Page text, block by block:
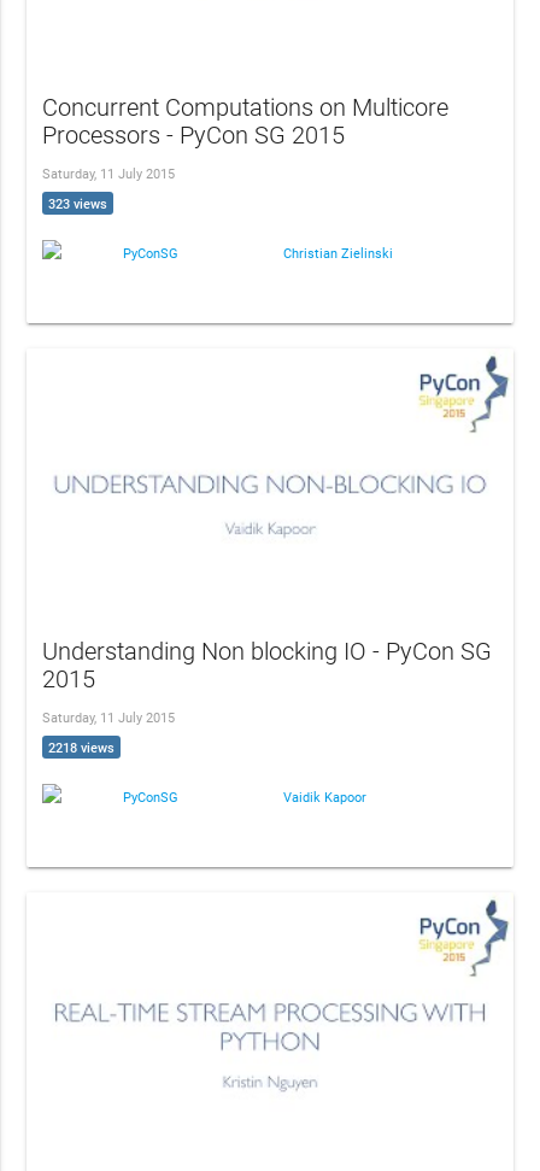
Concurrent Computations on Multicore
Processors - PyCon SG 2015
Saturday, 11 July 2015
323 views
PyConSG Christian Zielinski
Understanding Non blocking IO - PyCon SG
2015
Saturday, 11 July 2015
2218 views
PyConSG Vaidik Kapoor